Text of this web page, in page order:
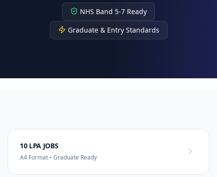
NHS Band 5-7 Ready
Graduate & Entry Standards
10 LPA JOBS
A4 Format • Graduate Ready